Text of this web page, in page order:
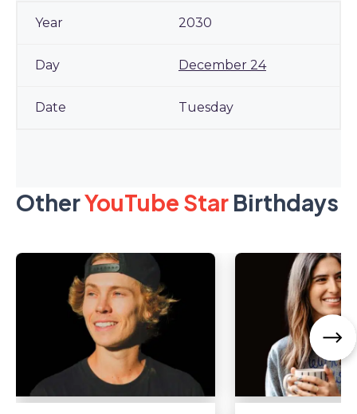
2030
December 24
Tuesday
OtherYouTube Star Birthdays